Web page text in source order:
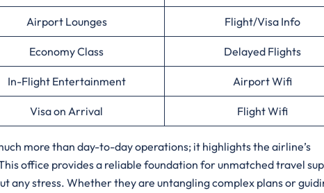
Airport Lounges Flight/Visa Info
Economy Class Delayed Flights
In-Flight Entertainment Airport Wifi
Visa on Arrival Flight Wifi
more than day-to-day operations; it highlights the airline’s
office provides a reliable foundation for unmatched travel
any stress. Whether they are untangling complex plans or